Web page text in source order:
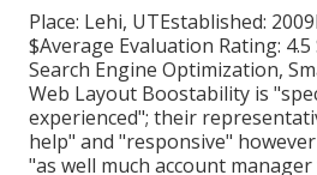
Place: Lehi, UTEstablished:
$Average Evaluation Rating:
Search Engine Optimization,
Web Layout Boostability is
experienced"; their
help" and "responsive"
"as well much account